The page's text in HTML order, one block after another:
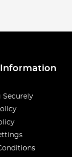
Information
Securely